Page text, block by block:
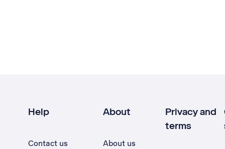
Help
Contact us
About
About us
Privacy and
terms